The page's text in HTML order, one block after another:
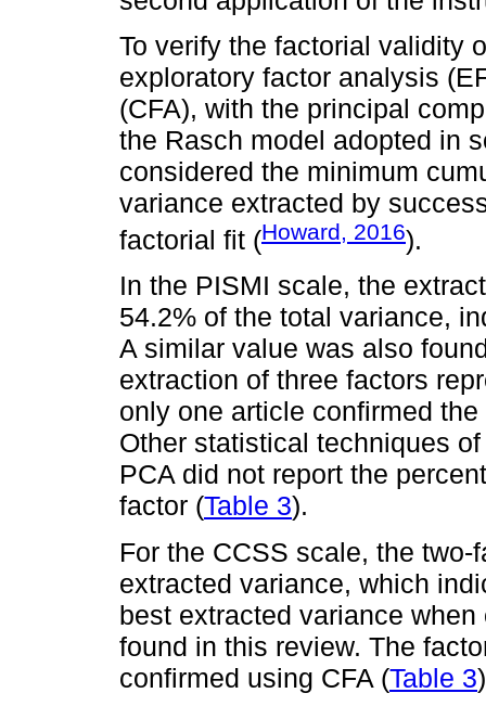
To verify the factorial validity
exploratory factor analysis
(CFA), with the principal
the Rasch model adopted in
considered the minimum
variance extracted by
factorial fit (Howard, 2016).
In the PISMI scale, the
54.2% of the total variance,
A similar value was also
extraction of three factors
only one article confirmed
Other statistical techniques
PCA did not report the
factor (Table 3).
For the CCSS scale, the
extracted variance, which
best extracted variance
found in this review. The
confirmed using CFA (Table 3